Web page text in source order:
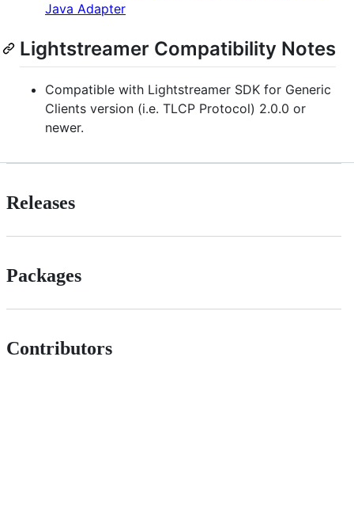
Java Adapter
Lightstreamer Compatibility Notes
Compatible with Lightstreamer SDK for Generic
Clients version (i.e. TLCP Protocol) 2.0.0 or
newer.
Releases
Packages
Contributors